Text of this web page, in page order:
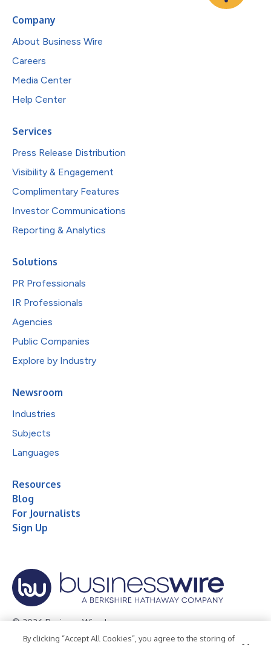
Company
About Business Wire
Careers
Media Center
Help Center
Services
Press Release Distribution
Visibility & Engagement
Complimentary Features
Investor Communications
Reporting & Analytics
Solutions
PR Professionals
IR Professionals
Agencies
Public Companies
Explore by Industry
Newsroom
Industries
Subjects
Languages
Resources
Blog
For Journalists
Sign Up
© 2026 Business Wire, Inc.
By clicking “Accept All Cookies”, you agree to the storing of